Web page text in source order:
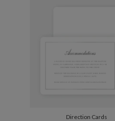
Direction Cards